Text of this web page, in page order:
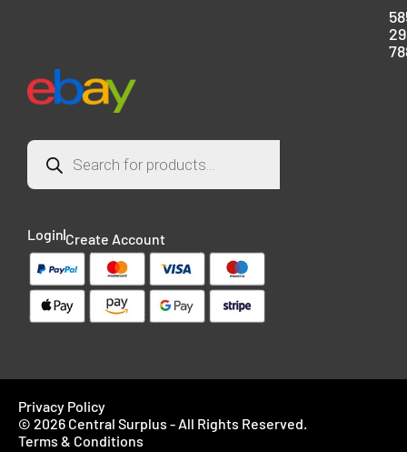
Login Create Account
Privacy Policy
© 2026 Central Surplus - All Rights Reserved.
Terms & Conditions